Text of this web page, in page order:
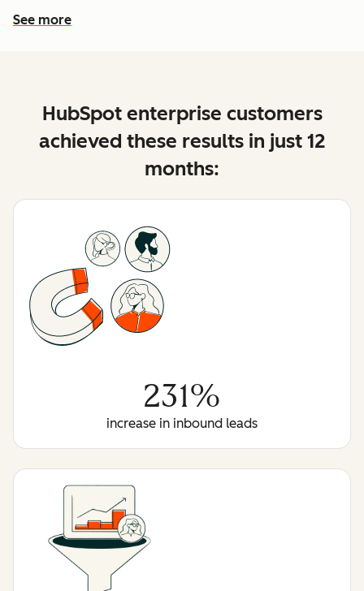
See more
See more features
HubSpot enterprise customers
achieved these results in just 12
months:
231%
increase in inbound leads